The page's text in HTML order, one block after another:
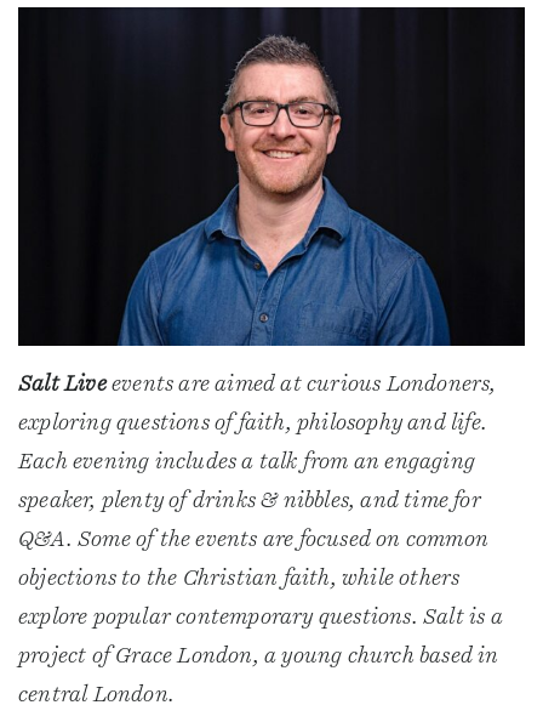
Salt Liveevents are aimed at curious Londoners,
exploring questions of faith, philosophy and life.
Each evening includes a talk from an engaging
speaker, plenty of drinks & nibbles, and time for
Q&A. Some of the events are focused on common
objections to the Christian faith, while others
explore popular contemporary questions. Salt is a
project of Grace London, a young church based in
central London.